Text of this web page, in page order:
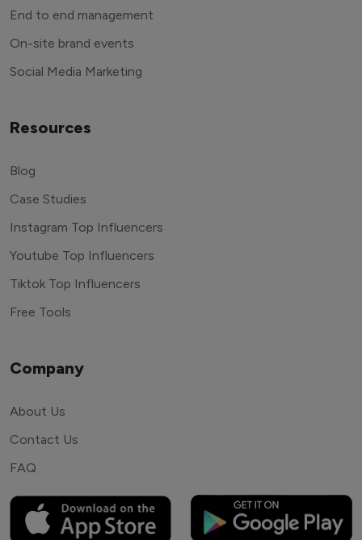
End to end management
On-site brand events
Social Media Marketing
Resources
Blog
Case Studies
Instagram Top Influencers
Youtube Top Influencers
Tiktok Top Influencers
Free Tools
Company
About Us
Contact Us
FAQ